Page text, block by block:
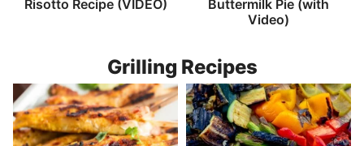
Risotto Recipe (VIDEO)
Buttermilk Pie (with
Video)
Grilling Recipes